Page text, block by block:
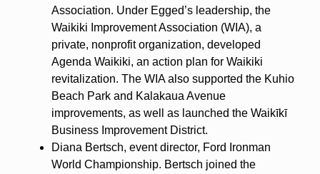
Association. Under Egged’s leadership, the
Waikiki Improvement Association (WIA), a
private, nonprofit organization, developed
Agenda Waikiki, an action plan for Waikiki
revitalization. The WIA also supported the Kuhio
Beach Park and Kalakaua Avenue
improvements, as well as launched the Waikīkī
Business Improvement District.
Diana Bertsch, event director, Ford Ironman
World Championship. Bertsch joined the